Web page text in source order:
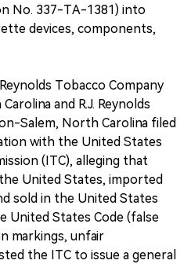
No. 337-TA-1381) into
devices, components,
Tobacco Company
and R.J. Reynolds
Salem, North Carolina filed
with the United States
(ITC), alleging that
United States, imported
sold in the United States
United States Code (false
markings, unfair
the ITC to issue a general